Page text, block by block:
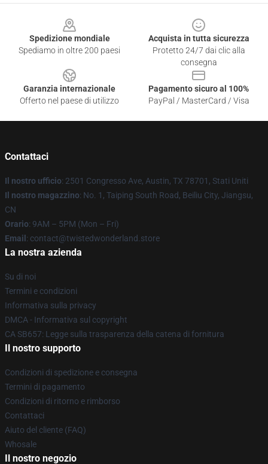
Spedizione mondiale
Spediamo in oltre 200 paesi
Acquista in tutta sicurezza
Protetto 24/7 dai clic alla
consegna
Garanzia internazionale
Offerto nel paese di utilizzo
Pagamento sicuro al 100%
PayPal / MasterCard / Visa
Contattaci
Il nostro ufficio: 2501 Congresso Ave, Austin, TX 78701, Stati Uniti
Il nostro magazzino: No. 1, Taiping South Road, Beiliu City, Jiangsu,
CN
Orario: 9AM – 5PM (Mon – Fri)
Email : contact@twistedwonderland.store
La nostra azienda
Su di noi
Termini e condizioni
Informativa sulla privacy
DMCA - Informativa sul copyright
CA SB657: Legge sulla trasparenza della catena di fornitura
Il nostro supporto
Condizioni di spedizione e consegna
Termini di pagamento
Condizioni di ritorno e rimborso
Contattaci
Aiuto del cliente (FAQ)
Whosale
Il nostro negozio